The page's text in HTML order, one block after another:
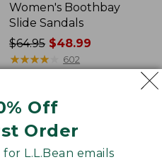
Off
Order
L.L.Bean emails
Women's Boothbay
Slide Sandals
Price
was
now:
$64.95 $48.99
★★★★
★★★★ 602
Women's
Sweater
Fleece
Slipper